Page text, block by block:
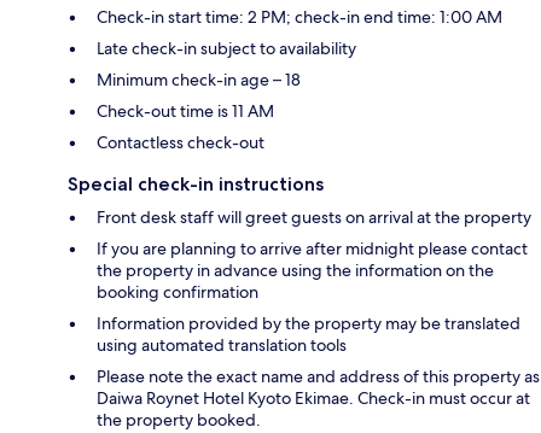
Check-in start time: 2 PM; check-in end time: 1:00 AM
Late check-in subject to availability
Minimum check-in age – 18
Check-out time is 11 AM
Contactless check-out
Special check-in instructions
Front desk staff will greet guests on arrival at the property
If you are planning to arrive after midnight please contact
the property in advance using the information on the
booking confirmation
Information provided by the property may be translated
using automated translation tools
Please note the exact name and address of this property as
Daiwa Roynet Hotel Kyoto Ekimae. Check-in must occur at
the property booked.